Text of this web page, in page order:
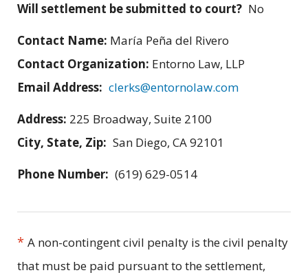
Will settlement be submitted to court? No
Contact Name: María Peña del Rivero
Contact Organization: Entorno Law, LLP
Email Address: clerks@entornolaw.com
Address: 225 Broadway, Suite 2100
City, State, Zip: San Diego, CA 92101
Phone Number: (619) 629-0514
* A non-contingent civil penalty is the civil penalty
that must be paid pursuant to the settlement,